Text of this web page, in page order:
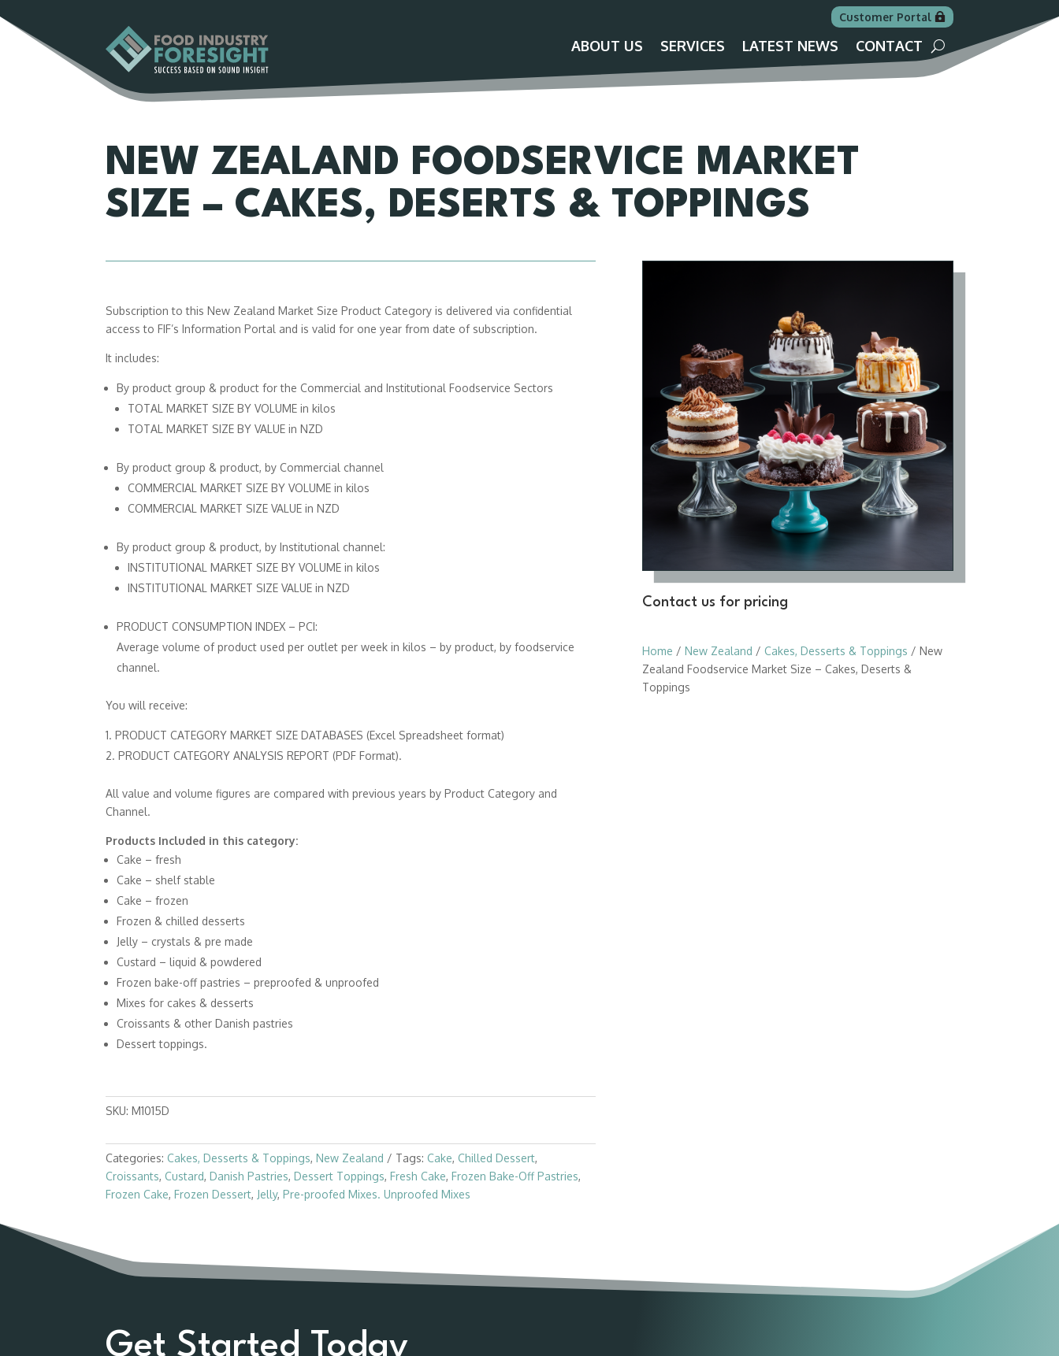
Customer Portal
ABOUT US SERVICES LATEST NEWS CONTACT
NEW ZEALAND FOODSERVICE MARKET
SIZE – CAKES, DESERTS & TOPPINGS
Subscription to this New Zealand Market Size Product Category is delivered via confidential
access to FIF’s Information Portal and is valid for one year from date of subscription.
It includes:
By product group & product for the Commercial and Institutional Foodservice Sectors
TOTAL MARKET SIZE BY VOLUME in kilos
TOTAL MARKET SIZE BY VALUE in NZD
By product group & product, by Commercial channel
COMMERCIAL MARKET SIZE BY VOLUME in kilos
COMMERCIAL MARKET SIZE VALUE in NZD
By product group & product, by Institutional channel:
INSTITUTIONAL MARKET SIZE BY VOLUME in kilos
INSTITUTIONAL MARKET SIZE VALUE in NZD
PRODUCT CONSUMPTION INDEX – PCI:
Average volume of product used per outlet per week in kilos – by product, by foodservice
channel.
You will receive:
PRODUCT CATEGORY MARKET SIZE DATABASES (Excel Spreadsheet format)
PRODUCT CATEGORY ANALYSIS REPORT (PDF Format).
All value and volume figures are compared with previous years by Product Category and
Channel.
Products Included in this category:
Cake – fresh
Cake – shelf stable
Cake – frozen
Frozen & chilled desserts
Jelly – crystals & pre made
Custard – liquid & powdered
Frozen bake-off pastries – preproofed & unproofed
Mixes for cakes & desserts
Croissants & other Danish pastries
Dessert toppings.
SKU:M1015D
Categories:Cakes, Desserts & Toppings,New Zealand Tags:Cake,Chilled Dessert,
Croissants,Custard,Danish Pastries,Dessert Toppings,Fresh Cake,Frozen Bake-Off Pastries,
Frozen Cake,Frozen Dessert, Jelly,Pre-proofed Mixes. Unproofed Mixes
Contact us for pricing
Home / New Zealand / Cakes, Desserts & Toppings / New
Zealand Foodservice Market Size – Cakes, Deserts &
Toppings
Get Started Today